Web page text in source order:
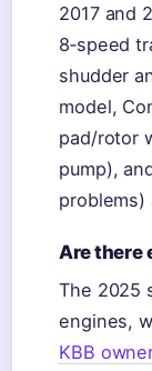
2017 and
8‑speed
shudder
model,
pad/rotor
pump),
problems)
Are there
The 2025
engines,
KBB